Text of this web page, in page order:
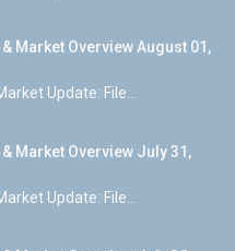
Market Overview August 01,
Update: File...
Market Overview July 31,
Update: File...